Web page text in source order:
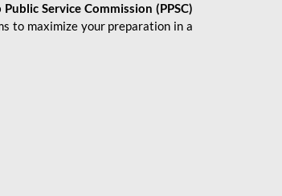
Public Service Commission (PPSC)
to maximize your preparation in a